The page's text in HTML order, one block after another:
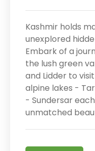
Kashmir holds
unexplored
Embark of a
the lush green
and Lidder to
alpine lakes -
- Sundersar
unmatched